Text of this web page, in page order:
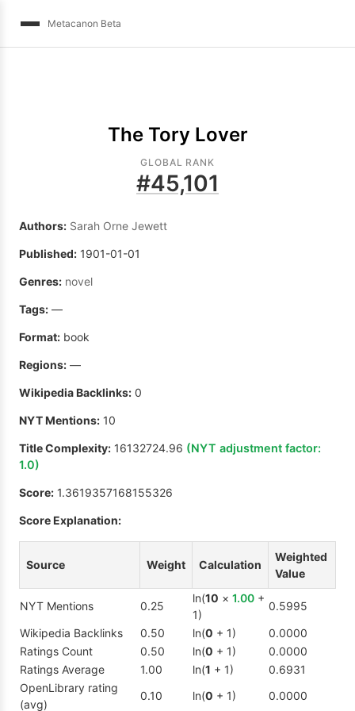
Metacanon Beta
The Tory Lover
GLOBAL RANK
#45,101
Authors: Sarah Orne Jewett
Published: 1901-01-01
Genres: novel
Tags: —
Format: book
Regions: —
Wikipedia Backlinks: 0
NYT Mentions: 10
Title Complexity: 16132724.96 (NYT adjustment factor:
1.0)
Score: 1.3619357168155326
Score Explanation:
Source Weight Calculation
Weighted
Value
NYT Mentions 0.25
ln(10 × 1.00 +
1)
0.5995
Wikipedia Backlinks
0.50 ln(0 + 1)
0.0000
Ratings Count
0.50 ln(0 + 1)
0.0000
Ratings Average
1.00 ln(1 + 1)
0.6931
OpenLibrary rating
(avg)
0.10 ln(0 + 1) 0.0000